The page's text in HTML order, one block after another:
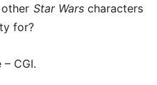
Star Warscharacters
for?
CGI.